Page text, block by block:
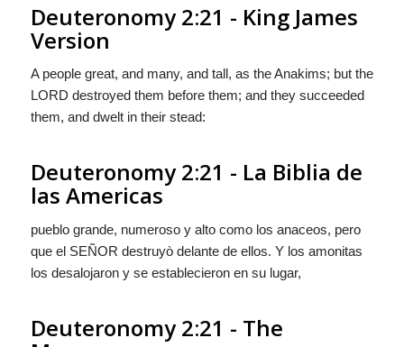
Deuteronomy 2:21 - King James
Version
A people great, and many, and tall, as the Anakims; but the
LORD destroyed them before them; and they succeeded
them, and dwelt in their stead:
Deuteronomy 2:21 - La Biblia de
las Americas
pueblo grande, numeroso y alto como los anaceos, pero
que el SEÑOR destruyò delante de ellos. Y los amonitas
los desalojaron y se establecieron en su lugar,
Deuteronomy 2:21 - The